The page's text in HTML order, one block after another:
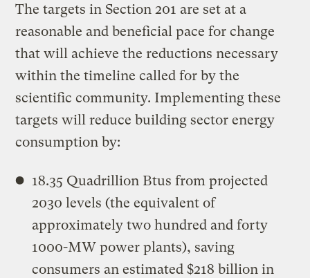
The targets in Section 201 are set at a
reasonable and beneficial pace for change
that will achieve the reductions necessary
within the timeline called for by the
scientific community. Implementing these
targets will reduce building sector energy
consumption by:
18.35 Quadrillion Btus from projected
2030 levels (the equivalent of
approximately two hundred and forty
1000-MW power plants), saving
consumers an estimated $218 billion in